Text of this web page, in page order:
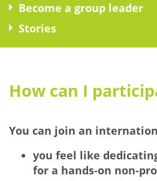
Become a group leader
Stories
How can I
You can join an
you feel like
for a hands-on non-